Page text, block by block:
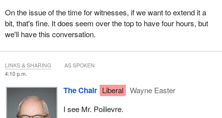
On the issue of the time for witnesses, if we want to extend it a
bit, that's fine. It does seem over the top to have four hours, but
we'll have this conversation.
4:10 p.m.
The Chair Liberal
Wayne Easter
I see Mr. Poilievre.
LINKS & SHARING AS SPOKEN